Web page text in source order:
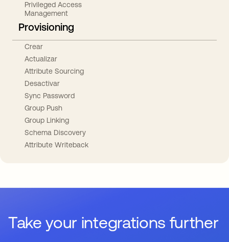
Privileged Access
Management
Provisioning
Crear
Actualizar
Attribute Sourcing
Desactivar
Sync Password
Group Push
Group Linking
Schema Discovery
Attribute Writeback
Take your integrations further